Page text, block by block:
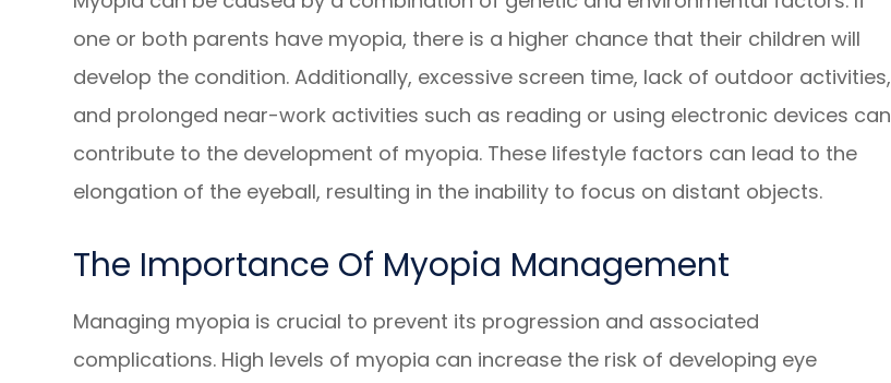
one or both parents have myopia, there is a higher chance that their children will
develop the condition. Additionally, excessive screen time, lack of outdoor activities,
and prolonged near-work activities such as reading or using electronic devices can
contribute to the development of myopia. These lifestyle factors can lead to the
elongation of the eyeball, resulting in the inability to focus on distant objects.
The Importance Of Myopia Management
Managing myopia is crucial to prevent its progression and associated
complications. High levels of myopia can increase the risk of developing eye